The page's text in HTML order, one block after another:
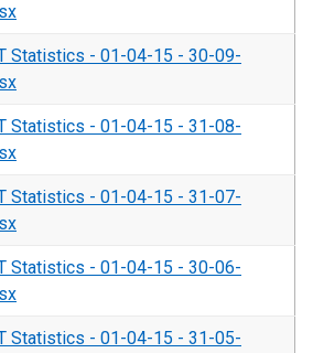
Statistics - 01-04-15 - 30-09-
Statistics - 01-04-15 - 31-08-
Statistics - 01-04-15 - 31-07-
Statistics - 01-04-15 - 30-06-
Statistics - 01-04-15 - 31-05-